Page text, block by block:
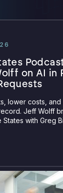
on AI in
lower costs,
Jeff Wolff
States with Greg